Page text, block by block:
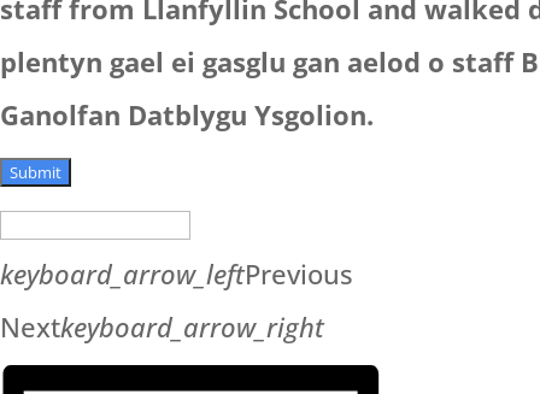
staff from Llanfyllin School and walked
plentyn gael ei gasglu gan aelod o staff
Ganolfan Datblygu Ysgolion.
Submit
keyboard_arrow_leftPrevious
Nextkeyboard_arrow_right